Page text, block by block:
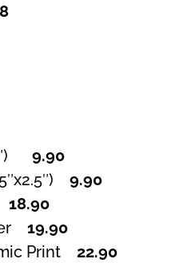
9.90
9.90
19.90
Print 22.90